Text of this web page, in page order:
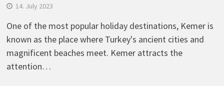
14. July 2023
One of the most popular holiday destinations, Kemer is
known as the place where Turkey's ancient cities and
magnificent beaches meet. Kemer attracts the
attention…